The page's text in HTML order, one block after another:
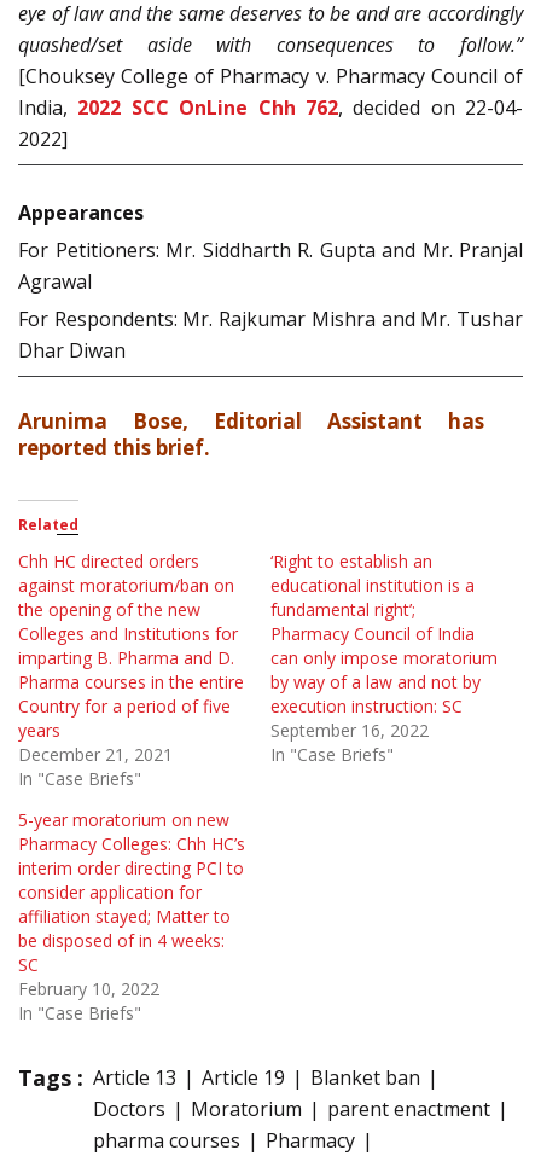
eye of law and the same deserves to be and are accordingly
quashed/set aside with consequences to follow.”
[Chouksey College of Pharmacy v. Pharmacy Council of
India, 2022 SCC OnLine Chh 762, decided on 22-04-
2022]
Appearances
For Petitioners: Mr. Siddharth R. Gupta and Mr. Pranjal
Agrawal
For Respondents: Mr. Rajkumar Mishra and Mr. Tushar
Dhar Diwan
Arunima Bose, Editorial Assistant has
reported this brief.
Related
Chh HC directed orders
against moratorium/ban on
the opening of the new
Colleges and Institutions for
imparting B. Pharma and D.
Pharma courses in the entire
Country for a period of five
years
December 21, 2021
In "Case Briefs"
‘Right to establish an
educational institution is a
fundamental right’;
Pharmacy Council of India
can only impose moratorium
by way of a law and not by
execution instruction: SC
September 16, 2022
In "Case Briefs"
5-year moratorium on new
Pharmacy Colleges: Chh HC’s
interim order directing PCI to
consider application for
affiliation stayed; Matter to
be disposed of in 4 weeks:
SC
February 10, 2022
In "Case Briefs"
Tags : Article 13 Article 19
Blanket ban
Doctors
Moratorium
parent enactment
pharma courses
Pharmacy